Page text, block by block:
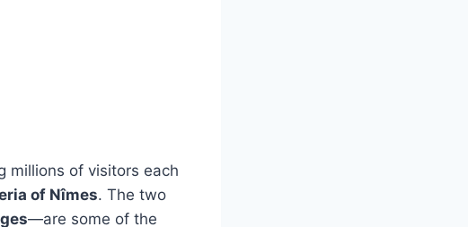
millions of visitors each
of Nîmes. The two
—are some of the